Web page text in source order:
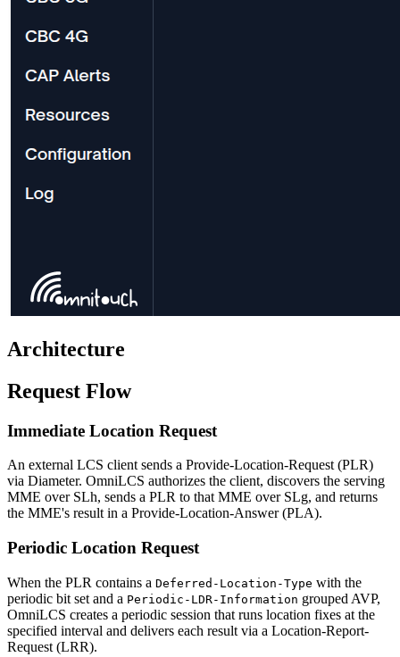
Architecture
Request Flow
Immediate Location Request
An external LCS client sends a Provide-Location-Request (PLR)
via Diameter. OmniLCS authorizes the client, discovers the serving
MME over SLh, sends a PLR to that MME over SLg, and returns
the MME's result in a Provide-Location-Answer (PLA).
Periodic Location Request
When the PLR contains a Deferred-Location-Type with the
periodic bit set and a Periodic-LDR-Information grouped AVP,
OmniLCS creates a periodic session that runs location fixes at the
specified interval and delivers each result via a Location-Report-
Request (LRR).